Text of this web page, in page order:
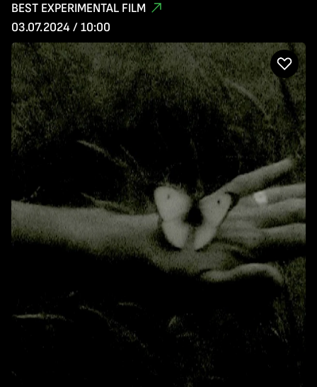
BEST EXPERIMENTAL FILM
03.07.2024 / 10:00